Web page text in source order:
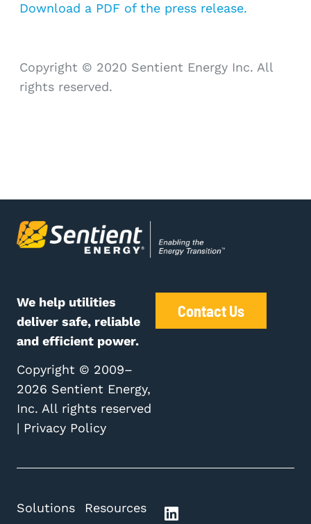
Download a PDF of the press release.
Copyright © 2020 Sentient Energy Inc. All
rights reserved.
We help utilities
deliver safe, reliable
and efficient power.
Copyright © 2009–
2026 Sentient Energy,
Inc. All rights reserved
| Privacy Policy
Contact Us
Solutions Resources